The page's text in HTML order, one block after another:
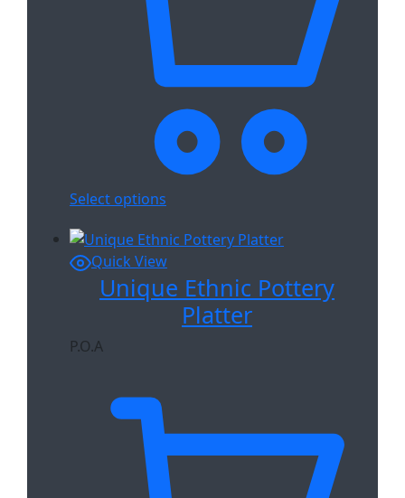
Select options
Quick View
Unique Ethnic Pottery
Platter
P.O.A